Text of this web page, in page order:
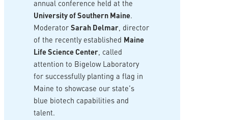
annual conference held at the
University of Southern Maine.
Moderator Sarah Delmar, director
of the recently established
Maine
Life Science Center, called
attention to Bigelow Laboratory
for successfully planting a flag in
Maine to showcase our state’s
blue biotech capabilities and
talent.